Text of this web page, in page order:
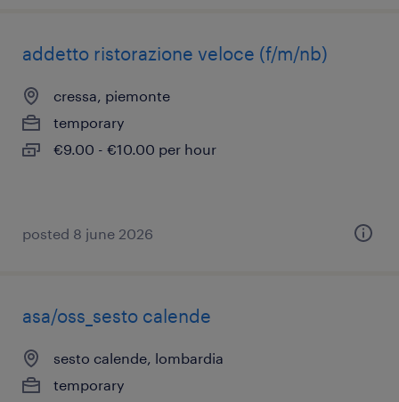
addetto ristorazione veloce (f/m/nb)
cressa, piemonte
temporary
€9.00 - €10.00 per hour
posted 8 june 2026
asa/oss_sesto calende
sesto calende, lombardia
temporary